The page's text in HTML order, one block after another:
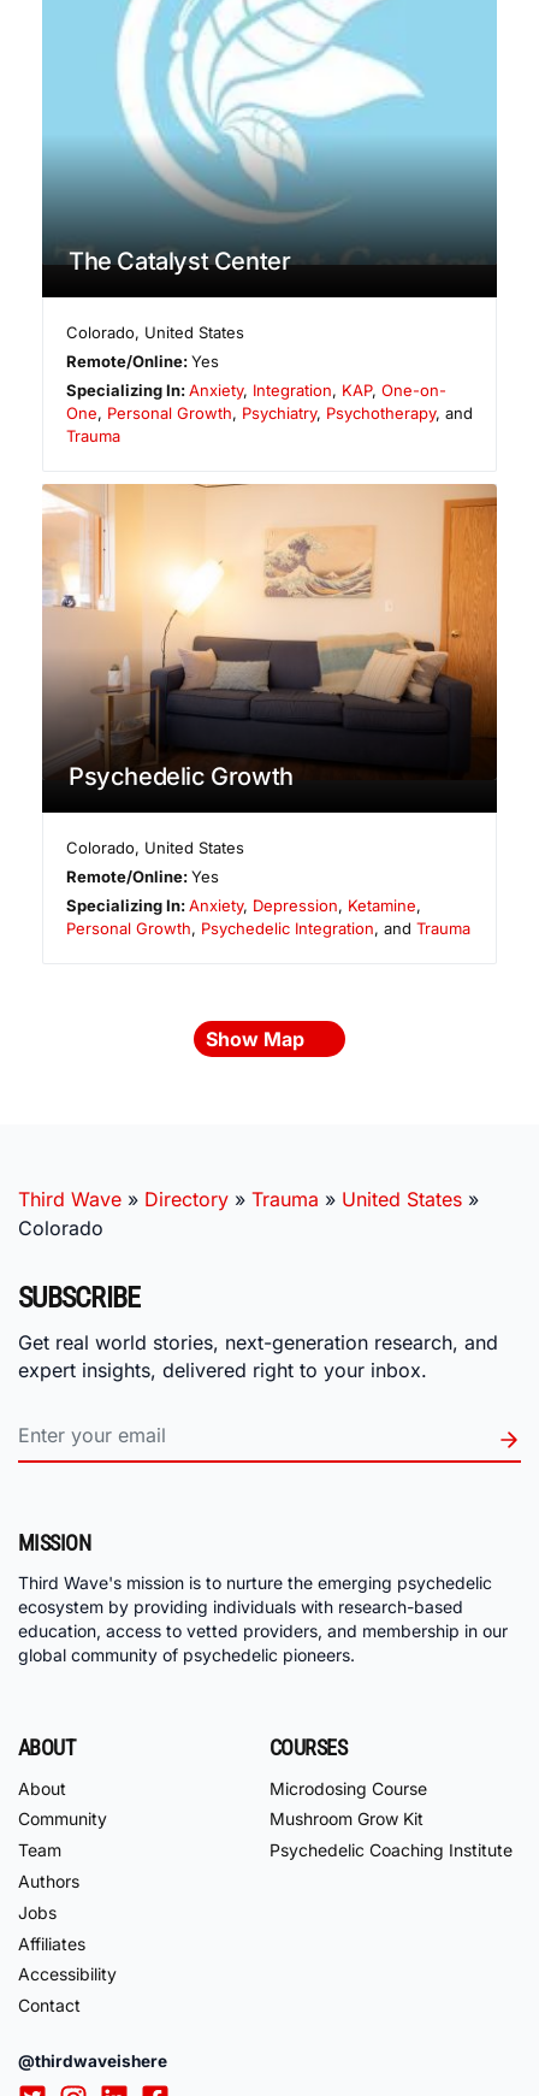
The Catalyst Center
Colorado, United States
Remote/Online:Yes
Specializing In:Anxiety, Integration, KAP,One-on-
One, Personal Growth, Psychiatry, Psychotherapy, and
Trauma
Psychedelic Growth
Colorado, United States
Remote/Online:Yes
Specializing In:Anxiety, Depression, Ketamine,
Personal Growth, Psychedelic Integration, and Trauma
Show Map
Third Wave » Directory » Trauma » United States »
Colorado
SUBSCRIBE
Get real world stories, next-generation research, and
expert insights, delivered right to your inbox.
MISSION
Third Wave's mission is to nurture the emerging psychedelic
ecosystem by providing individuals with research-based
education, access to vetted providers, and membership in our
global community of psychedelic pioneers.
ABOUT
About
Community
Team
Authors
Jobs
Affiliates
Accessibility
Contact
COURSES
Microdosing Course
Mushroom Grow Kit
Psychedelic Coaching Institute
@thirdwaveishere